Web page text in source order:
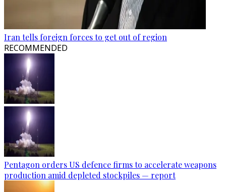
Iran tells foreign forces to get out of region
RECOMMENDED
Pentagon orders US defence firms to accelerate weapons
production amid depleted stockpiles — report